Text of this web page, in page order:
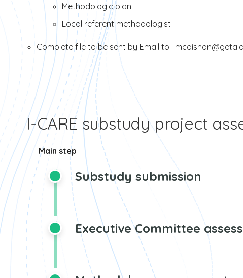
Methodologic plan
Local referent methodologist
Complete file to be sent by Email to :
I-CARE substudy project
Main step
Substudy submission
Executive Committee